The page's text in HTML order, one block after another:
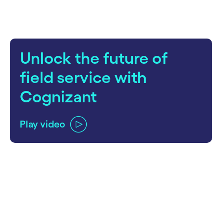
Unlock the future of
field service with
Cognizant
Play video